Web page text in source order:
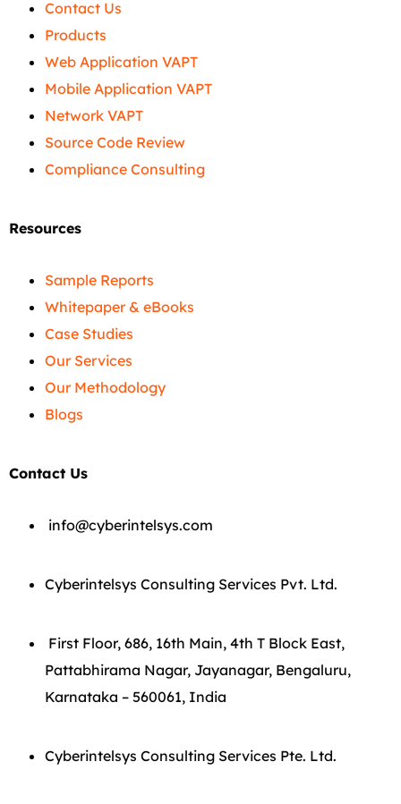
Contact Us
Products
Web Application VAPT
Mobile Application VAPT
Network VAPT
Source Code Review
Compliance Consulting
Resources
Sample Reports
Whitepaper & eBooks
Case Studies
Our Services
Our Methodology
Blogs
Contact Us
info@cyberintelsys.com
Cyberintelsys Consulting Services Pvt. Ltd.
First Floor, 686, 16th Main, 4th T Block East,
Pattabhirama Nagar, Jayanagar, Bengaluru,
Karnataka – 560061, India
Cyberintelsys Consulting Services Pte. Ltd.